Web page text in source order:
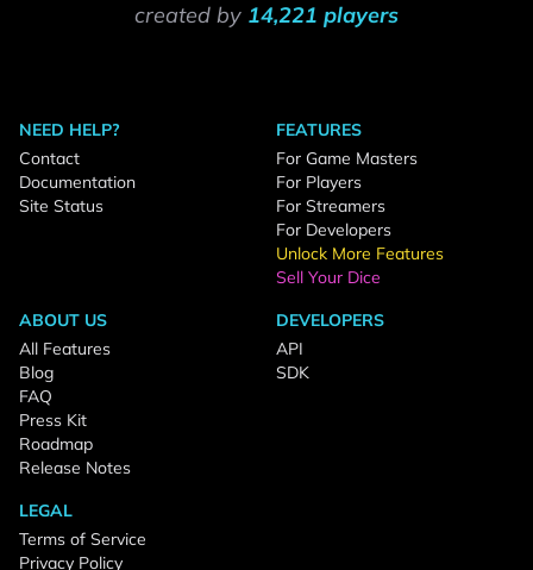
created by 14,221 players
NEED HELP?
Contact
Documentation
Site Status
FEATURES
For Game Masters
For Players
For Streamers
For Developers
Unlock More Features
Sell Your Dice
ABOUT US
All Features
Blog
FAQ
Press Kit
Roadmap
Release Notes
DEVELOPERS
API
SDK
LEGAL
Terms of Service
Privacy Policy